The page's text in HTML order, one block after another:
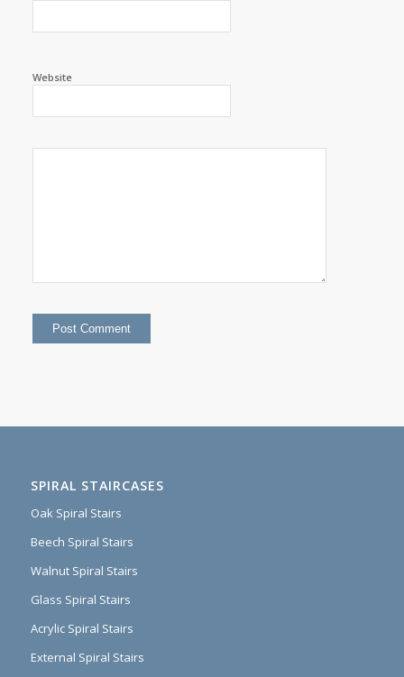
Website
SPIRAL STAIRCASES
Oak Spiral Stairs
Beech Spiral Stairs
Walnut Spiral Stairs
Glass Spiral Stairs
Acrylic Spiral Stairs
External Spiral Stairs